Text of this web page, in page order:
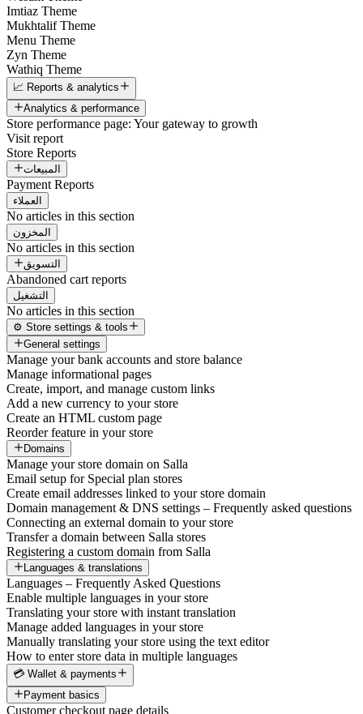
Imtiaz Theme
Mukhtalif Theme
Menu Theme
Zyn Theme
Wathiq Theme
📈 Reports & analytics
Analytics & performance
Store performance page: Your gateway to growth
Visit report
Store Reports
المبيعات
Payment Reports
العملاء
No articles in this section
المخزون
No articles in this section
التسويق
Abandoned cart reports
التشغيل
No articles in this section
⚙️ Store settings & tools
General settings
Manage your bank accounts and store balance
Manage informational pages
Create, import, and manage custom links
Add a new currency to your store
Create an HTML custom page
Reorder feature in your store
Domains
Manage your store domain on Salla
Email setup for Special plan stores
Create email addresses linked to your store domain
Domain management & DNS settings – Frequently asked questions
Connecting an external domain to your store
Transfer a domain between Salla stores
Registering a custom domain from Salla
Languages & translations
Languages – Frequently Asked Questions
Enable multiple languages in your store
Translating your store with instant translation
Manage added languages in your store
Manually translating your store using the text editor
How to enter store data in multiple languages
💳 Wallet & payments
Payment basics
Customer checkout page details